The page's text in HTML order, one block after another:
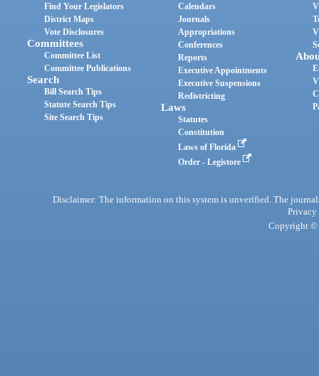
Find Your Legislators
District Maps
Vote Disclosures
Committees
Committee List
Committee Publications
Search
Bill Search Tips
Statute Search Tips
Site Search Tips
Calendars
Journals
Appropriations
Conferences
Reports
Executive Appointments
Executive Suspensions
Redistricting
Laws
Statutes
Constitution
Laws of Florida
Order - Legistore
Disclaimer: The information on this system is unverified. The
Privacy
Copyright ©